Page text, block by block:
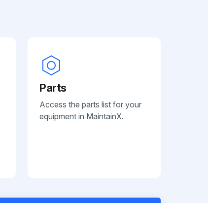
Parts
Access the parts list for your
equipment in MaintainX.